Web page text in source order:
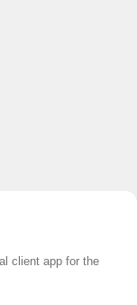
client app for the